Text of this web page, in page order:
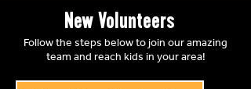
New Volunteers
Follow the steps below to join our amazing
team and reach kids in your area!